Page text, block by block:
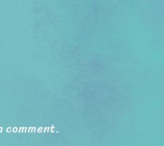
comment.